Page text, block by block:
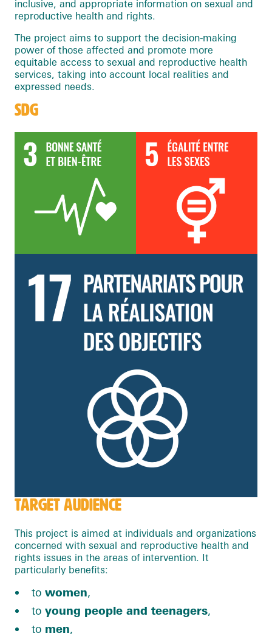
inclusive, and appropriate information on sexual and
reproductive health and rights.
The project aims to support the decision-making
power of those affected and promote more
equitable access to sexual and reproductive health
services, taking into account local realities and
expressed needs.
SDG
TARGET AUDIENCE
This project is aimed at individuals and organizations
concerned with sexual and reproductive health and
rights issues in the areas of intervention. It
particularly benefits:
to women,
to young people and teenagers,
to men,